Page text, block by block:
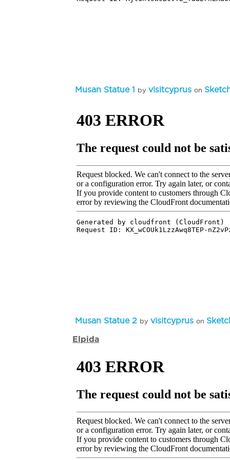
Musan Statue 1 byvisitcypruson
Musan Statue 2 byvisitcypruson
Elpida